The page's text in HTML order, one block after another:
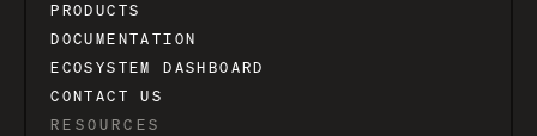
PRODUCTS
DOCUMENTATION
ECOSYSTEM DASHBOARD
CONTACT US
RESOURCES